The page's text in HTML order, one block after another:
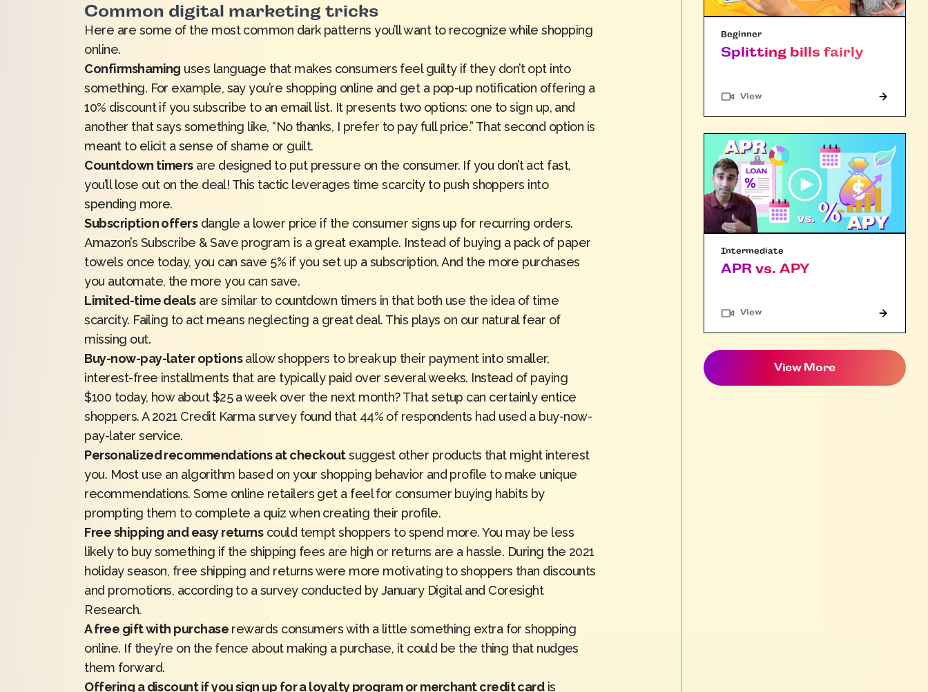
Common digital marketing tricks
Here are some of the most common dark patterns you’ll want to recognize while shopping
online.
Confirmshaming uses language that makes consumers feel guilty if they don’t opt into
something. For example, say you’re shopping online and get a pop-up notification offering a
10% discount if you subscribe to an email list. It presents two options: one to sign up, and
another that says something like, “No thanks, I prefer to pay full price.” That second option is
meant to elicit a sense of shame or guilt.
Countdown timersare designed to put pressure on the consumer. If you don’t act fast,
you’ll lose out on the deal! This tactic leverages time scarcity to push shoppers into
spending more.
Subscription offersdangle a lower price if the consumer signs up for recurring orders.
Amazon’s Subscribe & Save program is a great example. Instead of buying a pack of paper
towels once today,you can save 5% if you set up a subscription. And the more purchases
you automate, the more you can save.
Limited-time dealsare similar to countdown timers in that both use the idea of time
scarcity. Failing to act means neglecting a great deal. This plays on our natural fear of
missing out.
Buy-now-pay-later optionsallow shoppers to break up their payment into smaller,
interest-free installments that are typically paid over several weeks. Instead of paying
$100 today, how about $25 a week over the next month? That setup can certainly entice
shoppers. A 2021 Credit Karmasurvey found that 44% of respondents had used a buy-now-
pay-later service.
Personalized recommendations at checkoutsuggest other products that might interest
you. Most use an algorithm based on your shopping behavior and profile to make unique
recommendations. Some online retailers get a feel for consumer buying habits by
prompting them to complete a quiz when creating their profile.
Free shipping and easy returnscould tempt shoppers to spend more. You may be less
likely to buy something if the shipping fees are high or returns are a hassle. During the 2021
holiday season, free shipping and returns were more motivating to shoppers than discounts
and promotions, according to a survey conducted byJanuary Digital and Coresight
Research.
A free gift with purchaserewards consumers with a little something extra for shopping
online. If they’re on the fence about making a purchase, it could be the thing that nudges
them forward.
Offering a discount if you sign up for a loyalty program or merchant credit cardis
Beginner
Splitting bills fairly
View"Article"
Intermediate
APR vs. APY
View"Article"
View More